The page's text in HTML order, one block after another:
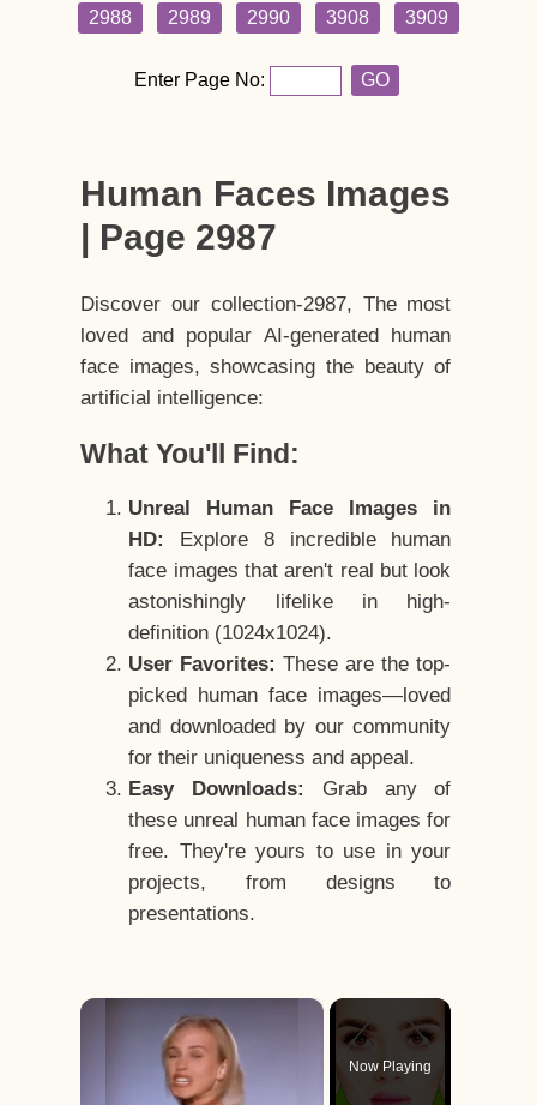
2988
2989 2990 3908 3909
Enter Page No: GO
Human Faces Images
| Page 2987
Discover our collection-2987, The most
loved and popular AI-generated human
face images, showcasing the beauty of
artificial intelligence:
What You'll Find:
Unreal Human Face Images in
HD:
Explore 8 incredible human
face images that aren't real but look
astonishingly lifelike in high-
definition (1024x1024).
User Favorites: These are the top-
picked human face images—loved
and downloaded by our community
for their uniqueness and appeal.
Easy Downloads:
Grab any of
these unreal human face images for
free. They're yours to use in your
projects, from designs to
presentations.
×
Now Playing